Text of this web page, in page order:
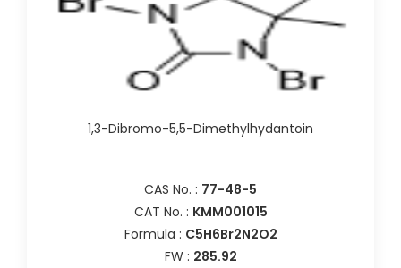
1,3-Dibromo-5,5-Dimethylhydantoin
CAS No. : 77-48-5
CAT No. : KMM001015
Formula : C5H6Br2N2O2
FW : 285.92